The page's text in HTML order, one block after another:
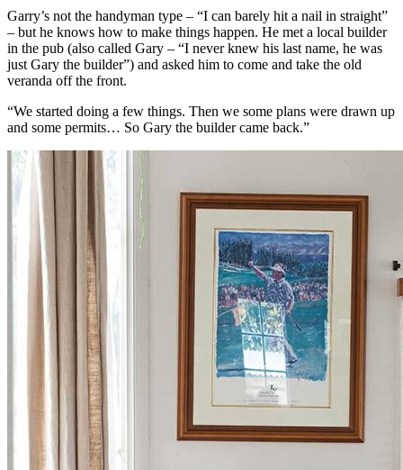
Garry’s not the handyman type – “I can barely hit a nail in straight”
– but he knows how to make things happen. He met a local builder
in the pub (also called Gary – “I never knew his last name, he was
just Gary the builder”) and asked him to come and take the old
veranda off the front.
“We started doing a few things. Then we some plans were drawn up
and some permits… So Gary the builder came back.”